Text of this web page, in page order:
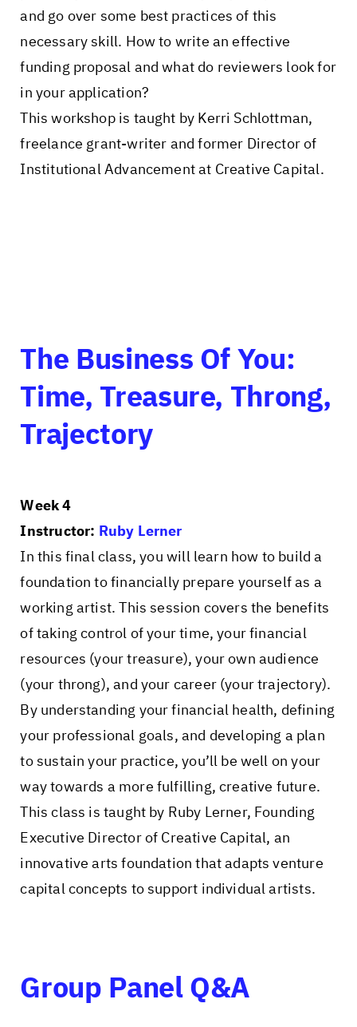
and go over some best practices of this
necessary skill. How to write an effective
funding proposal and what do reviewers look for
in your application?
This workshop is taught by Kerri Schlottman,
freelance grant-writer and former Director of
Institutional Advancement at Creative Capital.
The Business Of You:
Time, Treasure, Throng,
Trajectory
Week 4
Instructor: Ruby Lerner
In this final class, you will learn how to build a
foundation to financially prepare yourself as a
working artist. This session covers the benefits
of taking control of your time, your financial
resources (your treasure), your own audience
(your throng), and your career (your trajectory).
By understanding your financial health, defining
your professional goals, and developing a plan
to sustain your practice, you’ll be well on your
way towards a more fulfilling, creative future.
This class is taught by Ruby Lerner, Founding
Executive Director of Creative Capital, an
innovative arts foundation that adapts venture
capital concepts to support individual artists.
Group Panel Q&A